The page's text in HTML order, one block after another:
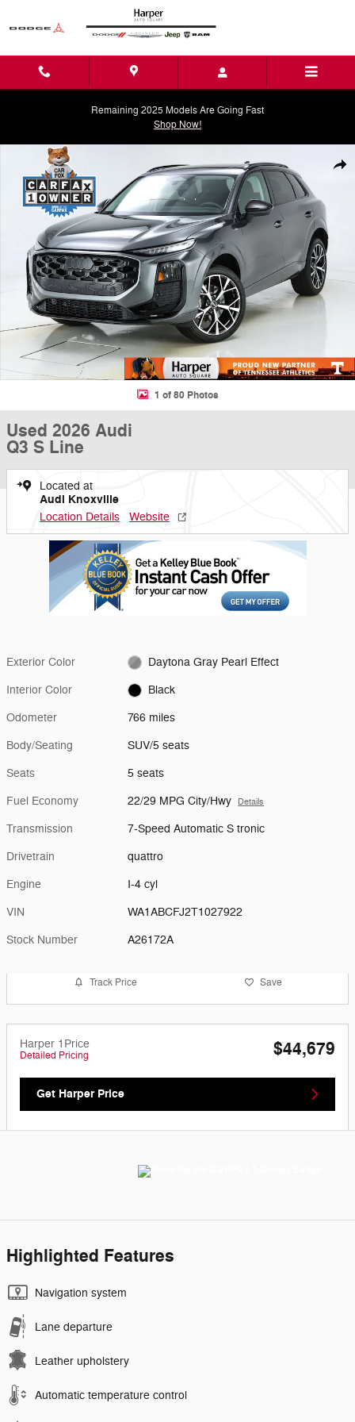
Remaining 2025 Models Are Going Fast
Shop Now!
Used 2026 Audi Q3 S Line SUV Photo 1 of 80
1 of 80 Photos
Used 2026 Audi
Q3 S Line
Located at
Audi Knoxville
Location Details Website
Exterior Color Daytona Gray Pearl Effect
Interior Color Black
Odometer 766 miles
Body/Seating SUV/5 seats
Seats 5 seats
Fuel Economy 22/29 MPG City/Hwy Details
Transmission 7-Speed Automatic S tronic
Drivetrain quattro
Engine I-4 cyl
VIN WA1ABCFJ2T1027922
Stock Number A26172A
Track Price Save
Harper 1Price
Detailed Pricing $44,679
Get Harper Price
Highlighted Features
Navigation system
Lane departure
Leather upholstery
Automatic temperature control